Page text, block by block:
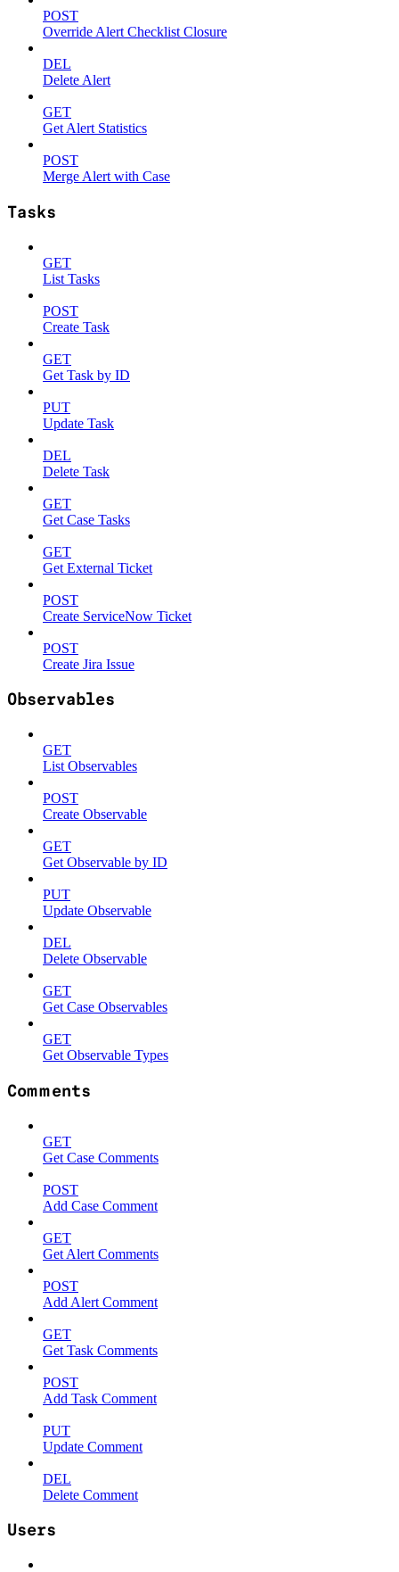
POST
Override Alert Checklist Closure
DEL
Delete Alert
GET
Get Alert Statistics
POST
Merge Alert with Case
Tasks
GET
List Tasks
POST
Create Task
GET
Get Task by ID
PUT
Update Task
DEL
Delete Task
GET
Get Case Tasks
GET
Get External Ticket
POST
Create ServiceNow Ticket
POST
Create Jira Issue
Observables
GET
List Observables
POST
Create Observable
GET
Get Observable by ID
PUT
Update Observable
DEL
Delete Observable
GET
Get Case Observables
GET
Get Observable Types
Comments
GET
Get Case Comments
POST
Add Case Comment
GET
Get Alert Comments
POST
Add Alert Comment
GET
Get Task Comments
POST
Add Task Comment
PUT
Update Comment
DEL
Delete Comment
Users